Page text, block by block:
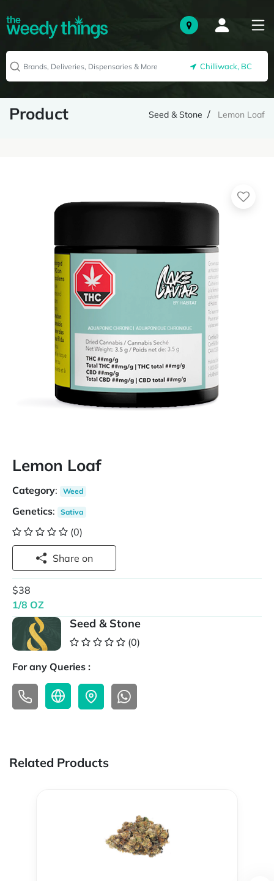
Chilliwack, BC
Product Seed & Stone Lemon Loaf
Lemon Loaf
Category: Weed
Genetics: Sativa
(0)
Share on
$38
1/8 OZ
Seed & Stone
(0)
For any Queries :
Related Products